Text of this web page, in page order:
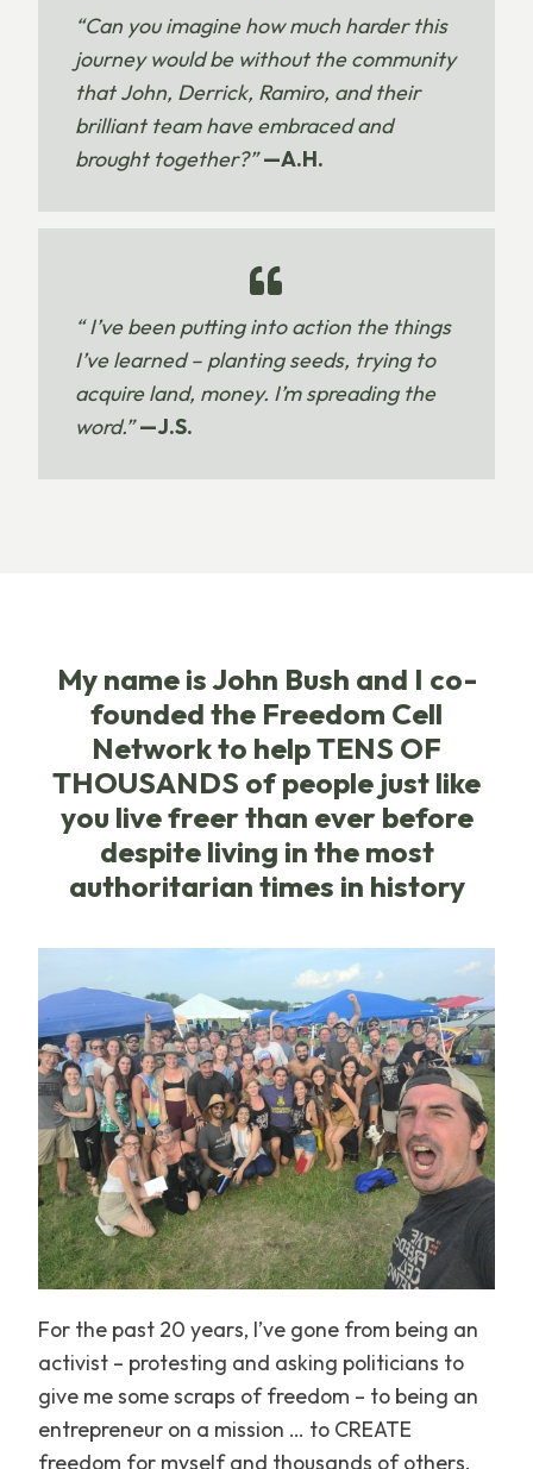
“Can you imagine how much harder this
journey would be without the community
that John, Derrick, Ramiro, and their
brilliant team have embraced and
brought together?”—A.H.
“ I’ve been putting into action the things
I’ve learned – planting seeds, trying to
acquire land, money. I’m spreading the
word.”—J.S.
My name is John Bush and I co-
founded the Freedom Cell
Network to help TENS OF
THOUSANDS of people just like
you live freer than ever before
despite living in the most
authoritarian times in history
For the past 20 years, I’ve gone from being an
activist – protesting and asking politicians to
give me some scraps of freedom – to being an
entrepreneur on a mission … to CREATE
freedom for myself and thousands of others.